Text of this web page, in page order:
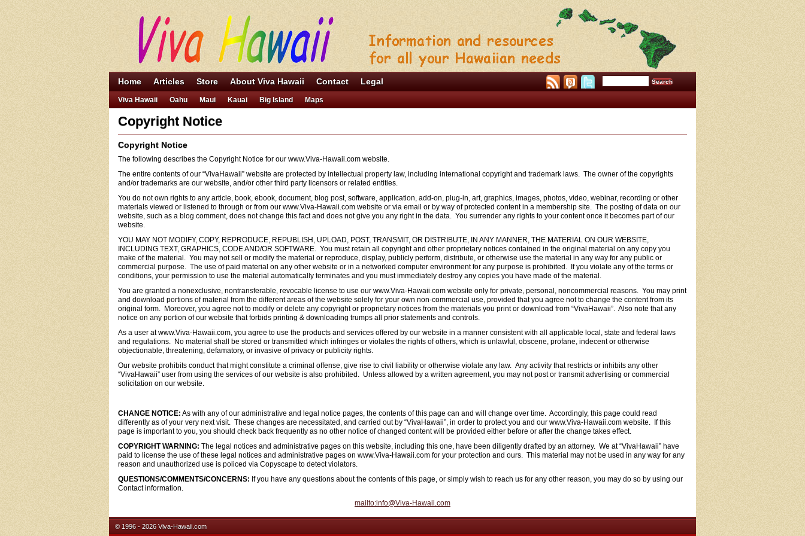
Home Articles Store About Viva Hawaii Contact Legal
Viva Hawaii Oahu Maui Kauai Big Island Maps
Copyright Notice
Copyright Notice
The following describes the Copyright Notice for our www.Viva-Hawaii.com website.
The entire contents of our “VivaHawaii” website are protected by intellectual property law, including international copyright and trademark laws. The owner of the copyrights
and/or trademarks are our website, and/or other third party licensors or related entities.
You do not own rights to any article, book, ebook, document, blog post, software, application, add-on, plug-in, art, graphics, images, photos, video, webinar, recording or other
materials viewed or listened to through or from our www.Viva-Hawaii.com website or via email or by way of protected content in a membership site. The posting of data on our
website, such as a blog comment, does not change this fact and does not give you any right in the data. You surrender any rights to your content once it becomes part of our
website.
YOU MAY NOT MODIFY, COPY, REPRODUCE, REPUBLISH, UPLOAD, POST, TRANSMIT, OR DISTRIBUTE, IN ANY MANNER, THE MATERIAL ON OUR WEBSITE,
INCLUDING TEXT, GRAPHICS, CODE AND/OR SOFTWARE. You must retain all copyright and other proprietary notices contained in the original material on any copy you
make of the material. You may not sell or modify the material or reproduce, display, publicly perform, distribute, or otherwise use the material in any way for any public or
commercial purpose. The use of paid material on any other website or in a networked computer environment for any purpose is prohibited. If you violate any of the terms or
conditions, your permission to use the material automatically terminates and you must immediately destroy any copies you have made of the material.
You are granted a nonexclusive, nontransferable, revocable license to use our www.Viva-Hawaii.com website only for private, personal, noncommercial reasons. You may print
and download portions of material from the different areas of the website solely for your own non-commercial use, provided that you agree not to change the content from its
original form. Moreover, you agree not to modify or delete any copyright or proprietary notices from the materials you print or download from “VivaHawaii”. Also note that any
notice on any portion of our website that forbids printing & downloading trumps all prior statements and controls.
As a user at www.Viva-Hawaii.com, you agree to use the products and services offered by our website in a manner consistent with all applicable local, state and federal laws
and regulations. No material shall be stored or transmitted which infringes or violates the rights of others, which is unlawful, obscene, profane, indecent or otherwise
objectionable, threatening, defamatory, or invasive of privacy or publicity rights.
Our website prohibits conduct that might constitute a criminal offense, give rise to civil liability or otherwise violate any law. Any activity that restricts or inhibits any other
“VivaHawaii” user from using the services of our website is also prohibited. Unless allowed by a written agreement, you may not post or transmit advertising or commercial
solicitation on our website.
CHANGE NOTICE: As with any of our administrative and legal notice pages, the contents of this page can and will change over time. Accordingly, this page could read
differently as of your very next visit. These changes are necessitated, and carried out by “VivaHawaii”, in order to protect you and our www.Viva-Hawaii.com website. If this
page is important to you, you should check back frequently as no other notice of changed content will be provided either before or after the change takes effect.
COPYRIGHT WARNING: The legal notices and administrative pages on this website, including this one, have been diligently drafted by an attorney. We at “VivaHawaii” have
paid to license the use of these legal notices and administrative pages on www.Viva-Hawaii.com for your protection and ours. This material may not be used in any way for any
reason and unauthorized use is policed via Copyscape to detect violators.
QUESTIONS/COMMENTS/CONCERNS: If you have any questions about the contents of this page, or simply wish to reach us for any other reason, you may do so by using our
Contact information.
mailto:info@Viva-Hawaii.com
© 1996 - 2026 Viva-Hawaii.com